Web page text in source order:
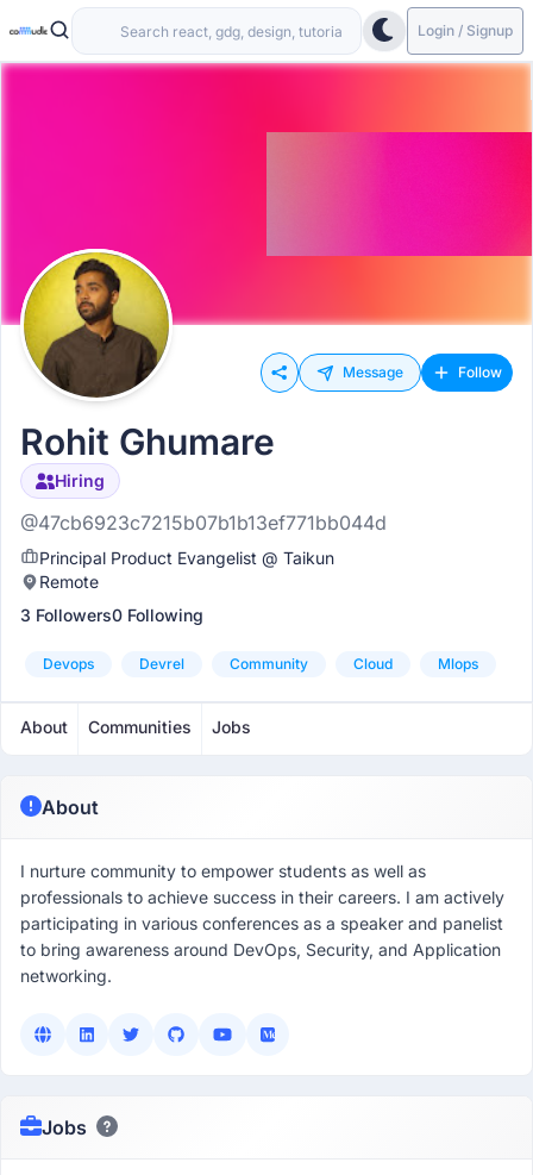
Login / Signup
Message Follow
Rohit Ghumare
Hiring
@47cb6923c7215b07b1b13ef771bb044d
Principal Product Evangelist @ Taikun
Remote
3 Followers0 Following
Devops Devrel Community Cloud Mlops
About Communities Jobs
About
I nurture community to empower students as well as
professionals to achieve success in their careers. I am actively
participating in various conferences as a speaker and panelist
to bring awareness around DevOps, Security, and Application
networking.
Jobs